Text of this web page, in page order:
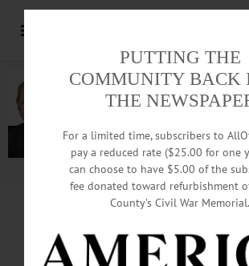
Advertisement.Advertise with us
‘A Christmas
PUTTING THE
COMMUNITY BACK
THE
For a limited time, subscribers to
pay a reduced rate ($25.00 for one
can choose to have $5.00 of the
fee donated toward refurbishment
County’s Civil War Memorial.